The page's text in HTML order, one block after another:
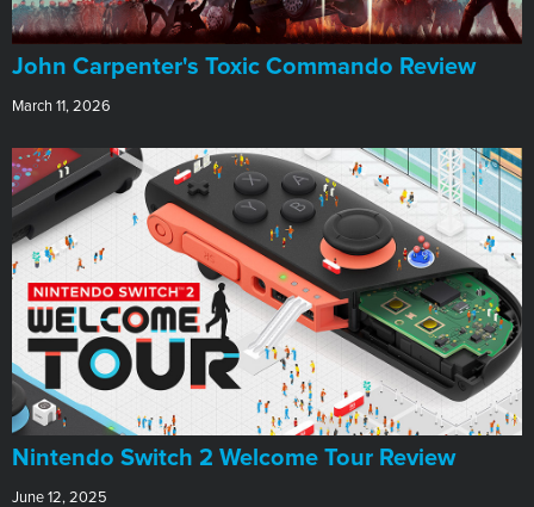
John Carpenter's Toxic Commando Review
March 11, 2026
Nintendo Switch 2 Welcome Tour Review
June 12, 2025